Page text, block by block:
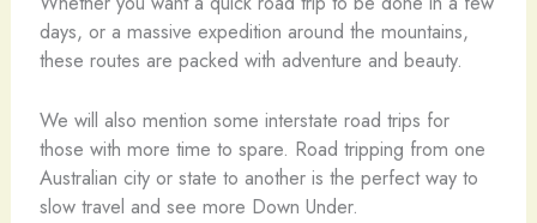
days, or a massive expedition around the mountains,
these routes are packed with adventure and beauty.
We will also mention some interstate road trips for
those with more time to spare. Road tripping from one
Australian city or state to another is the perfect way to
slow travel and see more Down Under.